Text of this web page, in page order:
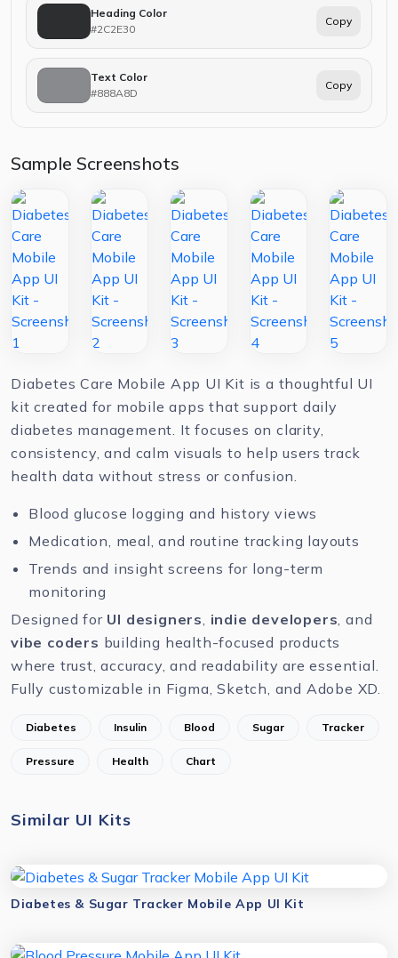
Heading Color
#2C2E30
Copy
Text Color
#888A8D
Copy
Sample Screenshots
Diabetes Care Mobile App UI Kit is a thoughtful UI
kit created for mobile apps that support daily
diabetes management. It focuses on clarity,
consistency, and calm visuals to help users track
health data without stress or confusion.
Blood glucose logging and history views
Medication, meal, and routine tracking layouts
Trends and insight screens for long-term
monitoring
Designed for UI designers, indie developers, and
vibe coders building health-focused products
where trust, accuracy, and readability are essential.
Fully customizable in Figma,Sketch, and Adobe XD.
Diabetes Insulin Blood Sugar Tracker
Pressure Health Chart
Similar UI Kits
Diabetes & Sugar Tracker Mobile App UI Kit